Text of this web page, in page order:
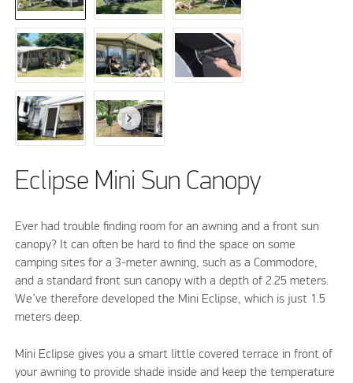
Eclipse Mini Sun Canopy
Ever had trouble finding room for an awning and a front sun
canopy? It can often be hard to find the space on some
camping sites for a 3-meter awning, such as a Commodore,
and a standard front sun canopy with a depth of 2.25 meters.
We’ve therefore developed the Mini Eclipse, which is just 1.5
meters deep.
Mini Eclipse gives you a smart little covered terrace in front of
your awning to provide shade inside and keep the temperature